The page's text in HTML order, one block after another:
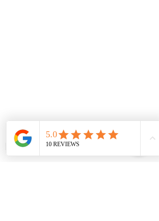
For Enquiries